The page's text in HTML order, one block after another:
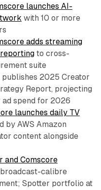
launches AI-
with 10 or more
adds streaming
to cross-
suite
publishes 2025 Creator
Report, projecting
spend for 2026
launches daily TV
by AWS Amazon
content alongside
and Comscore
calibre
Spotter portfolio at